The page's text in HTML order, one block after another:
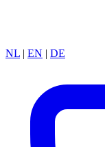
NL | EN | DE